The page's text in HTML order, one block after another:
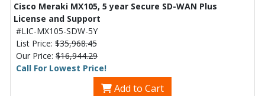
Cisco Meraki MX105, 5 year Secure SD-WAN Plus
License and Support
#LIC-MX105-SDW-5Y
List Price: $35,968.45
Our Price: $16,944.29
Call For Lowest Price!
Add to Cart